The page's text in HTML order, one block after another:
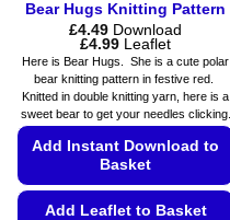
Bear Hugs Knitting Pattern
£4.49 Download
£4.99Price
range:
£4.49
through
£4.99
Leaflet
Here is Bear Hugs. She is a cute polar
bear knitting pattern in festive red.
Knitted in double knitting yarn, here is a
sweet bear to get your needles clicking.
Add Instant Download to
Basket
Add Leaflet to Basket